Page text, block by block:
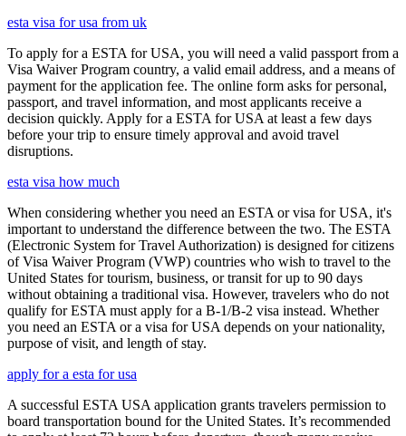
esta visa for usa from uk
To apply for a ESTA for USA, you will need a valid passport from a
Visa Waiver Program country, a valid email address, and a means of
payment for the application fee. The online form asks for personal,
passport, and travel information, and most applicants receive a
decision quickly. Apply for a ESTA for USA at least a few days
before your trip to ensure timely approval and avoid travel
disruptions.
esta visa how much
When considering whether you need an ESTA or visa for USA, it's
important to understand the difference between the two. The ESTA
(Electronic System for Travel Authorization) is designed for citizens
of Visa Waiver Program (VWP) countries who wish to travel to the
United States for tourism, business, or transit for up to 90 days
without obtaining a traditional visa. However, travelers who do not
qualify for ESTA must apply for a B-1/B-2 visa instead. Whether
you need an ESTA or a visa for USA depends on your nationality,
purpose of visit, and length of stay.
apply for a esta for usa
A successful ESTA USA application grants travelers permission to
board transportation bound for the United States. It’s recommended